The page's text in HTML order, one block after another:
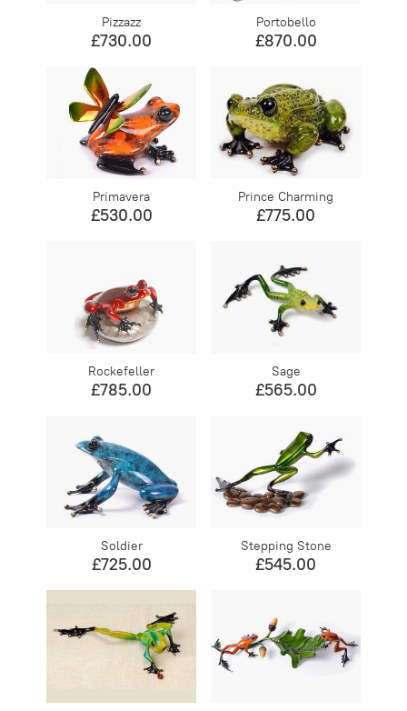
Pizzazz
£730.00
Portobello
£870.00
Primavera
£530.00
Prince Charming
£775.00
Rockefeller
£785.00
Sage
£565.00
Soldier
£725.00
Stepping Stone
£545.00